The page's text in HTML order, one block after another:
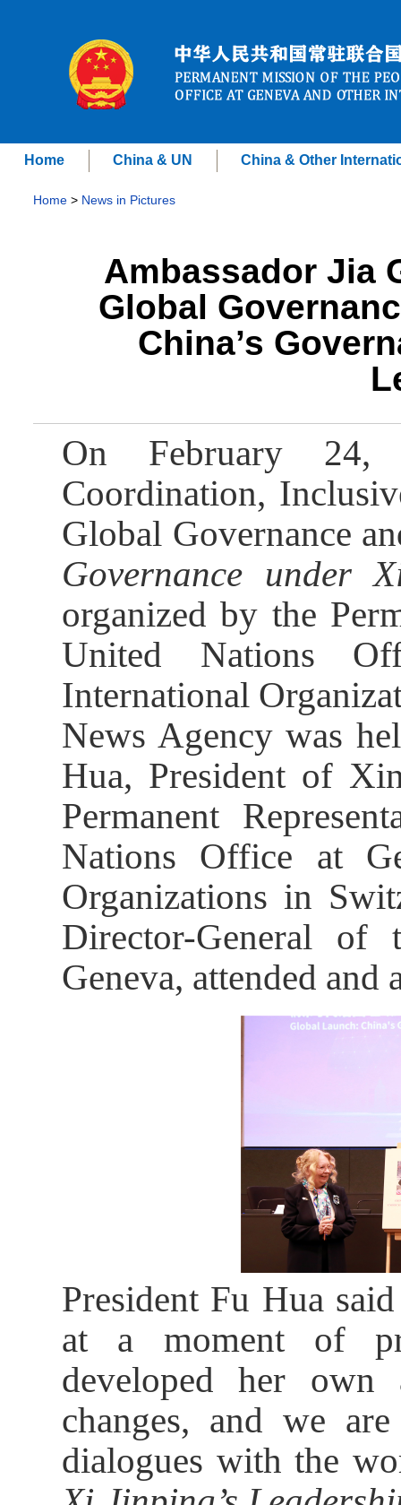
Home China & UN China & Other
Home > News in Pictures
Ambassador Jia
Global
China’s
On February 24,
Coordination,
Global Governance
Governance under
organized by the
United Nations
International
News Agency was
Hua, President of
Permanent
Nations Office at
Organizations in
Director-General
Geneva, attended and
President Fu Hua
at a moment of
developed her own
changes, and we
dialogues with the